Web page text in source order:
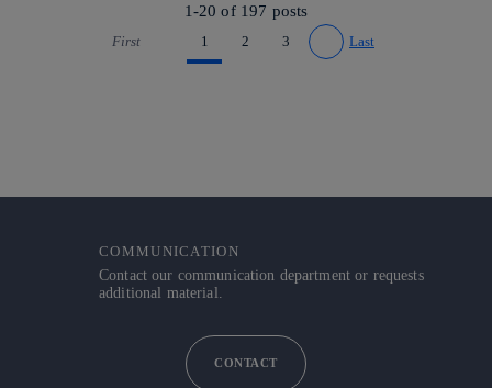
1-20 of 197 posts
First
Go to previous page
1 2 3
Go to next page
Last
COMMUNICATION
Contact our communication department or requests
additional material.
CONTACT